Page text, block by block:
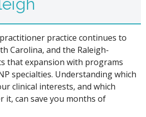
practice continues to
Carolina, and the Raleigh-
that expansion with programs
specialties. Understanding which
clinical interests, and which
it, can save you months of